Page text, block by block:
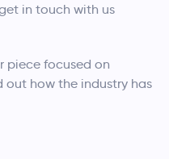
in touch with us
piece focused on
out how the industry has